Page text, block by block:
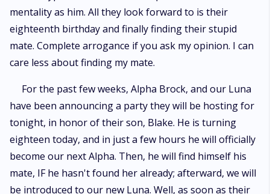
mentality as him. All they look forward to is their
eighteenth birthday and finally finding their stupid
mate. Complete arrogance if you ask my opinion. I can
care less about finding my mate.
For the past few weeks, Alpha Brock, and our Luna
have been announcing a party they will be hosting for
tonight, in honor of their son, Blake. He is turning
eighteen today, and in just a few hours he will officially
become our next Alpha. Then, he will find himself his
mate, IF he hasn't found her already; afterward, we will
be introduced to our new Luna. Well, as soon as their